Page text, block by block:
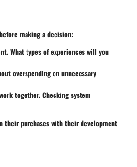
making a decision:
What types of experiences will you
overspending on unnecessary
together. Checking system
their purchases with their development